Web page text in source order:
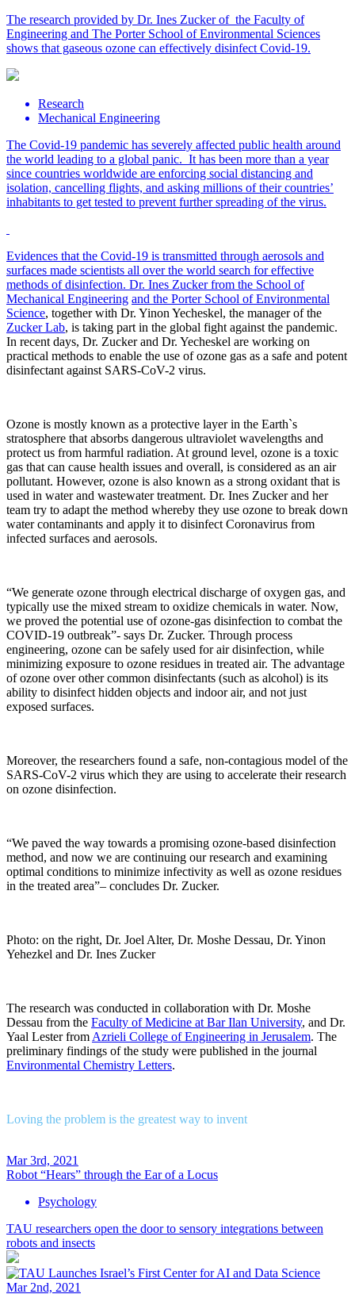
The research provided by Dr. Ines Zucker of the Faculty of
Engineering and The Porter School of Environmental Sciences
shows that gaseous ozone can effectively disinfect Covid-19.
Research
Mechanical Engineering
The Covid-19 pandemic has severely affected public health around
the world leading to a global panic. It has been more than a year
since countries worldwide are enforcing social distancing and
isolation, cancelling flights, and asking millions of their countries’
inhabitants to get tested to prevent further spreading of the virus.
Evidences that the Covid-19 is transmitted through aerosols and
surfaces made scientists all over the world search for effective
methods of disinfection. Dr. Ines Zucker from the School of
Mechanical Engineering and the Porter School of Environmental
Science, together with Dr. Yinon Yecheskel, the manager of the
Zucker Lab, is taking part in the global fight against the pandemic.
In recent days, Dr. Zucker and Dr. Yecheskel are working on
practical methods to enable the use of ozone gas as a safe and potent
disinfectant against SARS-CoV-2 virus.
Ozone is mostly known as a protective layer in the Earth`s
stratosphere that absorbs dangerous ultraviolet wavelengths and
protect us from harmful radiation. At ground level, ozone is a toxic
gas that can cause health issues and overall, is considered as an air
pollutant. However, ozone is also known as a strong oxidant that is
used in water and wastewater treatment. Dr. Ines Zucker and her
team try to adapt the method whereby they use ozone to break down
water contaminants and apply it to disinfect Coronavirus from
infected surfaces and aerosols.
“We generate ozone through electrical discharge of oxygen gas, and
typically use the mixed stream to oxidize chemicals in water. Now,
we proved the potential use of ozone-gas disinfection to combat the
COVID-19 outbreak”- says Dr. Zucker. Through process
engineering, ozone can be safely used for air disinfection, while
minimizing exposure to ozone residues in treated air. The advantage
of ozone over other common disinfectants (such as alcohol) is its
ability to disinfect hidden objects and indoor air, and not just
exposed surfaces.
Moreover, the researchers found a safe, non-contagious model of the
SARS-CoV-2 virus which they are using to accelerate their research
on ozone disinfection.
“We paved the way towards a promising ozone-based disinfection
method, and now we are continuing our research and examining
optimal conditions to minimize infectivity as well as ozone residues
in the treated area”– concludes Dr. Zucker.
Photo: on the right, Dr. Joel Alter, Dr. Moshe Dessau, Dr. Yinon
Yehezkel and Dr. Ines Zucker
The research was conducted in collaboration with Dr. Moshe
Dessau from the Faculty of Medicine at Bar Ilan University, and Dr.
Yaal Lester from Azrieli College of Engineering in Jerusalem. The
preliminary findings of the study were published in the journal
Environmental Chemistry Letters.
Loving the problem is the greatest way to invent
Mar 3rd, 2021
Robot “Hears” through the Ear of a Locus
Psychology
TAU researchers open the door to sensory integrations between
robots and insects
Mar 2nd, 2021